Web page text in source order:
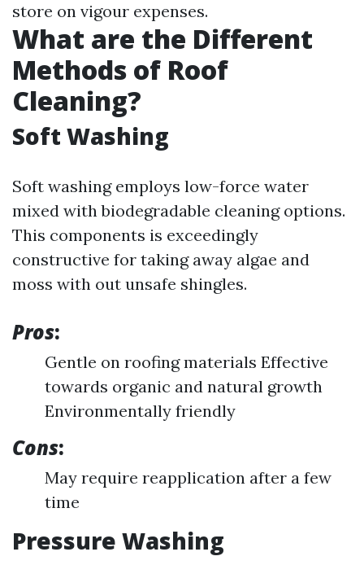
store on vigour expenses.
What are the Different
Methods of Roof
Cleaning?
Soft Washing
Soft washing employs low-force water
mixed with biodegradable cleaning options.
This components is exceedingly
constructive for taking away algae and
moss with out unsafe shingles.
Pros:
Gentle on roofing materials Effective
towards organic and natural growth
Environmentally friendly
Cons:
May require reapplication after a few
time
Pressure Washing